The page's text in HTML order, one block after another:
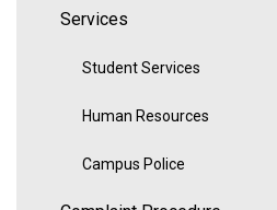
Services
Student Services
Human Resources
Campus Police